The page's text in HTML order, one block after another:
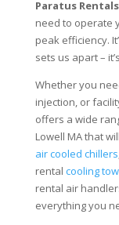
Paratus Rentals
need to operate
peak efficiency.
sets us apart –
Whether you
injection, or
offers a wide
Lowell MA that
air cooled chillers
rental cooling
rental air
everything you